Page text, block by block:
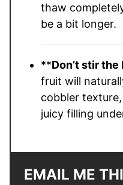
thaw
be a bit longer.
**Don’t stir the
fruit will
cobbler
juicy filling
EMAIL ME